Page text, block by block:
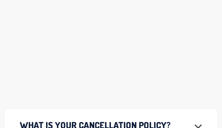
WHAT IS YOUR CANCELLATION POLICY?